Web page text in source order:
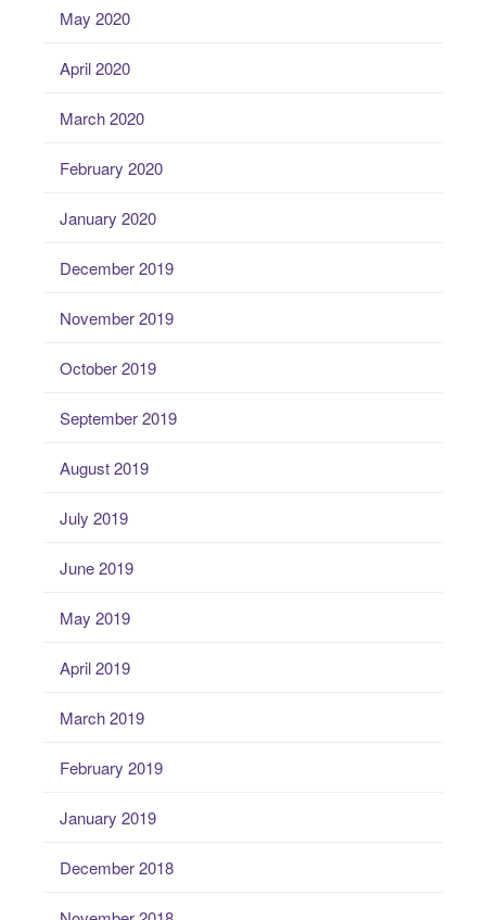
May 2020
April 2020
March 2020
February 2020
January 2020
December 2019
November 2019
October 2019
September 2019
August 2019
July 2019
June 2019
May 2019
April 2019
March 2019
February 2019
January 2019
December 2018